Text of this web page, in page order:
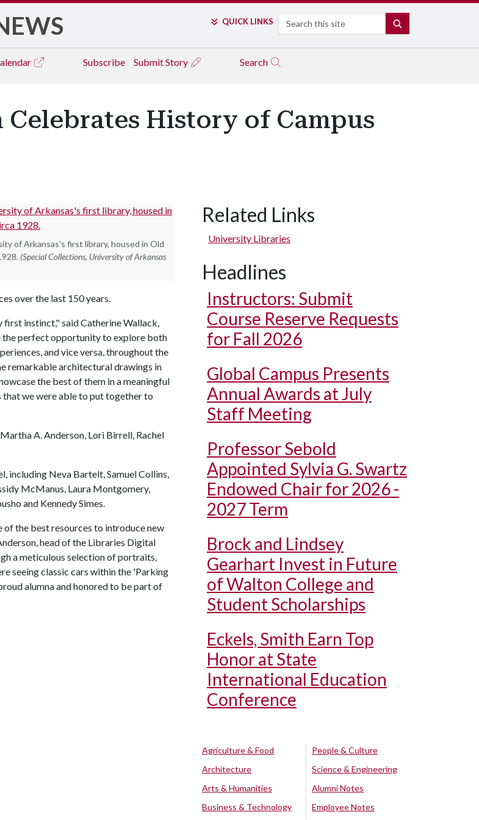
QUICK LINKS Search
Subscribe Submit Story Search
History of Campus
of Arkansas's first library, housed in Old
(Special Collections, University of Arkansas
over the last 150 years.
instinct," said Catherine Wallack,
the perfect opportunity to explore both
and vice versa, throughout the
remarkable architectural drawings in
the best of them in a meaningful
that we were able to put together to
A. Anderson, Lori Birrell, Rachel
including Neva Bartelt, Samuel Collins,
McManus, Laura Montgomery,
and Kennedy Simes.
of the best resources to introduce new
head of the Libraries Digital
a meticulous selection of portraits,
seeing classic cars within the 'Parking
alumna and honored to be part of
Related Links
University Libraries
Headlines
Instructors: Submit
Course Reserve Requests
for Fall 2026
Global Campus Presents
Annual Awards at July
Staff Meeting
Professor Sebold
Appointed Sylvia G. Swartz
Endowed Chair for 2026 -
2027 Term
Brock and Lindsey
Gearhart Invest in Future
of Walton College and
Student Scholarships
Eckels, Smith Earn Top
Honor at State
International Education
Conference
Agriculture & Food
Architecture
Arts & Humanities
Business & Technology
People & Culture
Science & Engineering
Alumni Notes
Employee Notes